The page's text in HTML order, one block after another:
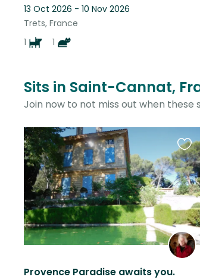
13 Oct 2026 - 10 Nov 2026
Trets, France
1
1
Sits in Saint-Cannat,
Join now to not miss out when these
Provence Paradise awaits you.
this